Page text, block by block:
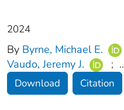
2024
By Byrne, Michael E.
Vaudo, Jeremy J.
;
Download Citation